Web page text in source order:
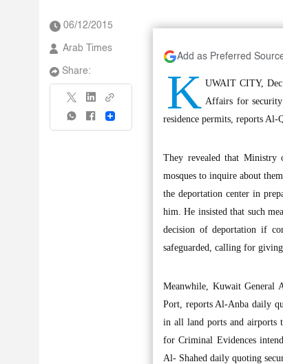
06/12/2015
Arab Times
Share:
Share
Add as Preferred
K UWAIT CITY,
Affairs for
residence permits, reports Al-
They revealed that Ministry
mosques to inquire about
the deportation center in
him. He insisted that such
decision of deportation if
safeguarded, calling for giving
Meanwhile, Kuwait General
Port, reports Al-Anba daily
in all land ports and airports
for Criminal Evidences
Al- Shahed daily quoting